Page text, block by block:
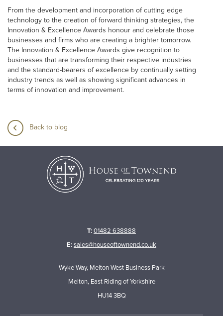
From the development and incorporation of cutting edge
technology to the creation of forward thinking strategies, the
Innovation & Excellence Awards honour and celebrate those
businesses and firms who are creating a brighter tomorrow.
The Innovation & Excellence Awards give recognition to
businesses that are transforming their respective industries
and the standard-bearers of excellence by continually setting
industry trends as well as showing significant advances in
terms of innovation and improvement.
Back to blog
T:01482 638888
E:sales@houseoftownend.co.uk
Wyke Way, Melton West Business Park
Melton, East Riding of Yorkshire
HU14 3BQ